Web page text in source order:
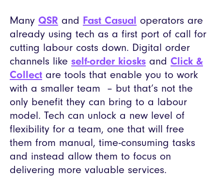
Many QSR and Fast Casual operators are
already using tech as a first port of call for
cutting labour costs down. Digital order
channels like self-order kiosks and Click &
Collect are tools that enable you to work
with a smaller team – but that’s not the
only benefit they can bring to a labour
model. Tech can unlock a new level of
flexibility for a team, one that will free
them from manual, time-consuming tasks
and instead allow them to focus on
delivering more valuable services.